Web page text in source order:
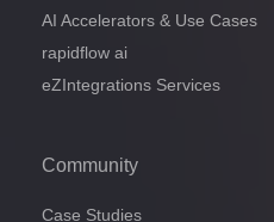
AI Accelerators & Use Cases
rapidflow ai
eZIntegrations Services
Community
Case Studies